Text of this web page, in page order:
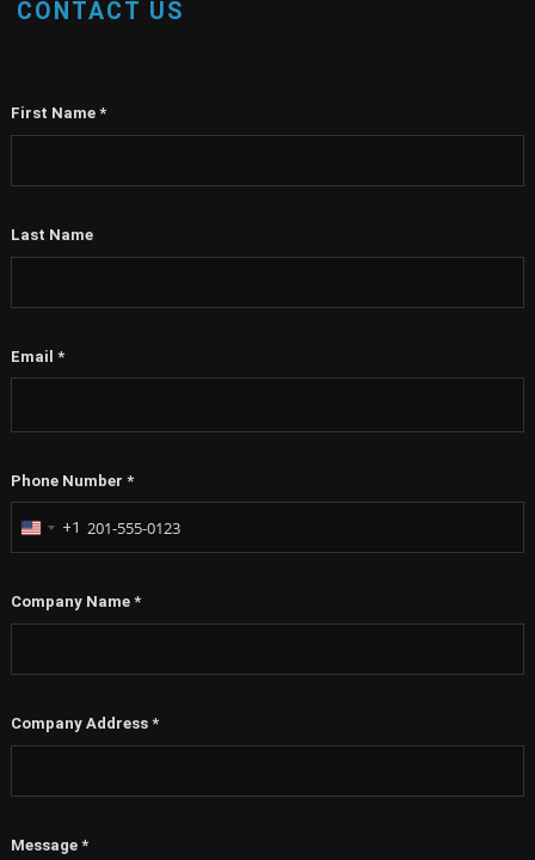
CONTACT US
First Name *
Last Name
Email *
Phone Number *
United
+1
Company Name *
Company Address *
Message *